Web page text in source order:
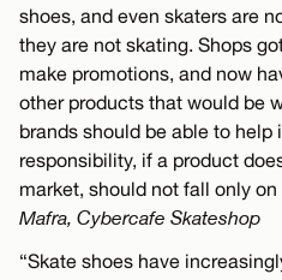
shoes, and even skaters are
they are not skating. Shops
make promotions, and now
other products that would be
brands should be able to help
responsibility, if a product
market, should not fall only
Mafra, Cybercafe Skateshop
“Skate shoes have